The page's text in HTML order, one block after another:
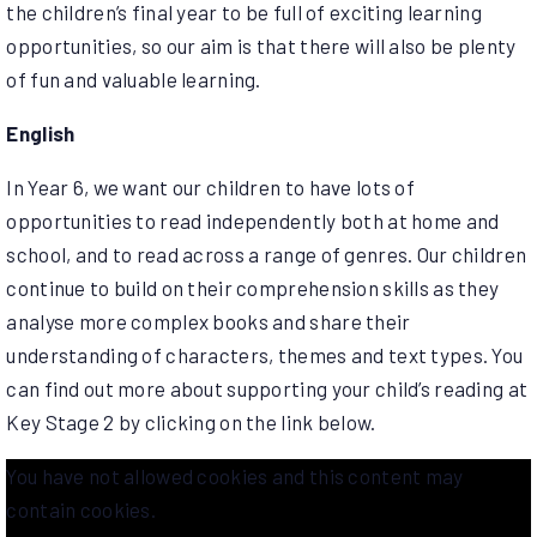
the children’s final year to be full of exciting learning
opportunities, so our aim is that there will also be plenty
of fun and valuable learning.
English
In Year 6, we want our children to have lots of
opportunities to read independently both at home and
school, and to read across a range of genres. Our children
continue to build on their comprehension skills as they
analyse more complex books and share their
understanding of characters, themes and text types. You
can find out more about supporting your child’s reading at
Key Stage 2 by clicking on the link below.
You have not allowed cookies and this content may
contain cookies.